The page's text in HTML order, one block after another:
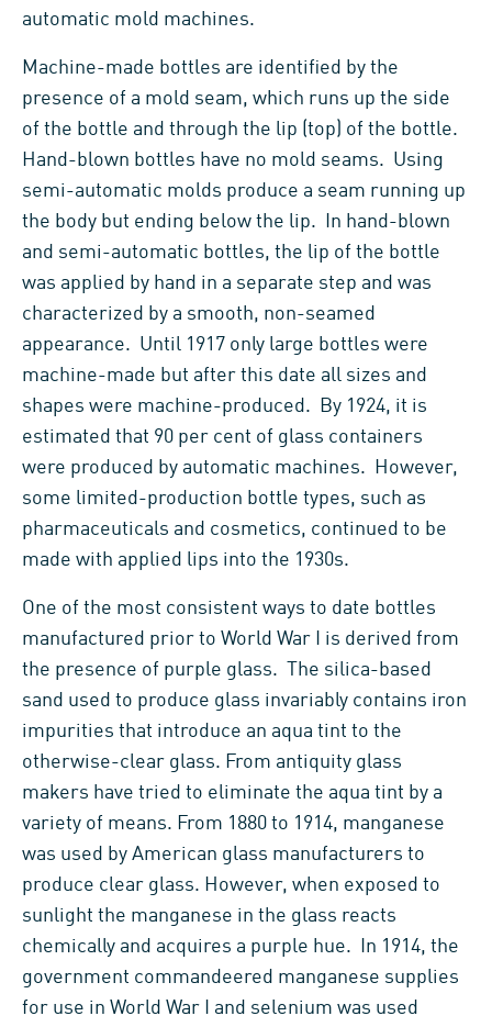
automatic mold machines.
Machine-made bottles are identified by the
presence of a mold seam, which runs up the side
of the bottle and through the lip (top) of the bottle.
Hand-blown bottles have no mold seams. Using
semi-automatic molds produce a seam running up
the body but ending below the lip. In hand-blown
and semi-automatic bottles, the lip of the bottle
was applied by hand in a separate step and was
characterized by a smooth, non-seamed
appearance. Until 1917 only large bottles were
machine-made but after this date all sizes and
shapes were machine-produced. By 1924, it is
estimated that 90 per cent of glass containers
were produced by automatic machines. However,
some limited-production bottle types, such as
pharmaceuticals and cosmetics, continued to be
made with applied lips into the 1930s.
One of the most consistent ways to date bottles
manufactured prior to World War I is derived from
the presence of purple glass. The silica-based
sand used to produce glass invariably contains iron
impurities that introduce an aqua tint to the
otherwise-clear glass. From antiquity glass
makers have tried to eliminate the aqua tint by a
variety of means. From 1880 to 1914, manganese
was used by American glass manufacturers to
produce clear glass. However, when exposed to
sunlight the manganese in the glass reacts
chemically and acquires a purple hue. In 1914, the
government commandeered manganese supplies
for use in World War I and selenium was used